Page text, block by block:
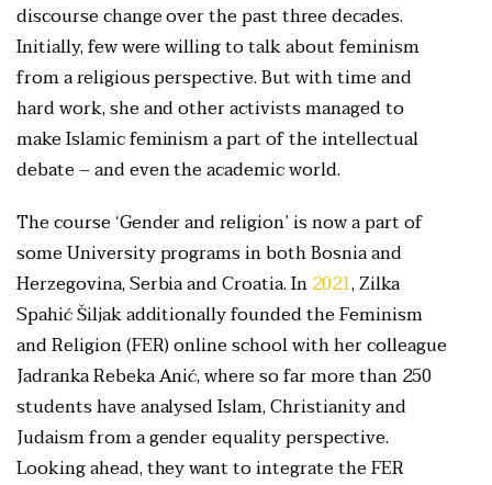
discourse change over the past three decades.
Initially, few were willing to talk about feminism
from a religious perspective. But with time and
hard work, she and other activists managed to
make Islamic feminism a part of the intellectual
debate – and even the academic world.
The course ‘Gender and religion’ is now a part of
some University programs in both Bosnia and
Herzegovina, Serbia and Croatia. In2021, Zilka
Spahić Šiljak additionally founded the Feminism
and Religion (FER) online school with her colleague
Jadranka Rebeka Anić, where so far more than 250
students have analysed Islam, Christianity and
Judaism from a gender equality perspective.
Looking ahead, they want to integrate the FER